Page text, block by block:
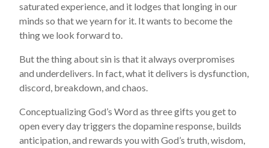
saturated experience, and it lodges that longing in our
minds so that we yearn for it. It wants to become the
thing we look forward to.
But the thing about sin is that it always overpromises
and underdelivers. In fact, what it delivers is dysfunction,
discord, breakdown, and chaos.
Conceptualizing God’s Word as three gifts you get to
open every day triggers the dopamine response, builds
anticipation, and rewards you with God’s truth, wisdom,